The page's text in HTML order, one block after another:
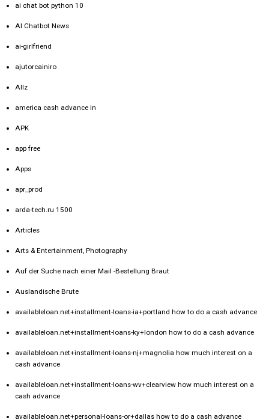
ai chat bot python 10
AI Chatbot News
ai-girlfriend
ajutorcainiro
Allz
america cash advance in
APK
app free
Apps
apr_prod
arda-tech.ru 1500
Articles
Arts & Entertainment, Photography
Auf der Suche nach einer Mail -Bestellung Braut
Auslandische Brute
availableloan.net+installment-loans-ia+portland how to do a cash advance
availableloan.net+installment-loans-ky+london how to do a cash advance
availableloan.net+installment-loans-nj+magnolia how much interest on a
cash advance
availableloan.net+installment-loans-wv+clearview how much interest on a
cash advance
availableloan.net+personal-loans-or+dallas how to do a cash advance